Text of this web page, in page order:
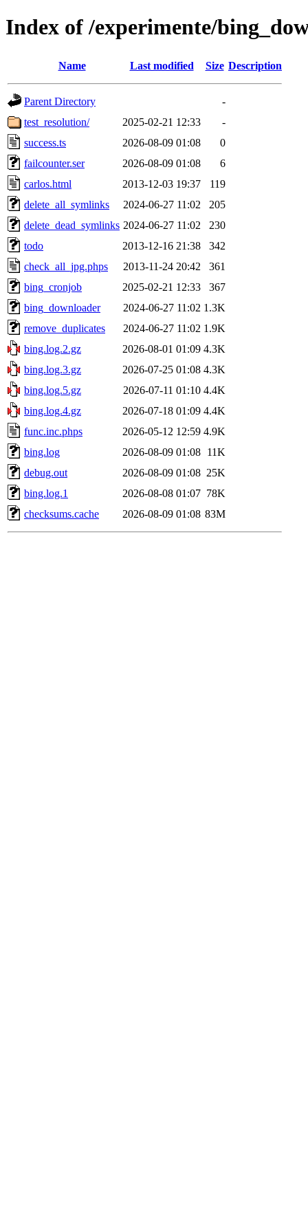
Index of /experimente/
Name Last modified Size Description
Parent Directory
-
test_resolution/
2025-02-21 12:33
-
success.ts
2026-08-09 01:08
0
failcounter.ser
2026-08-09 01:08
6
carlos.html
2013-12-03 19:37
119
delete_all_symlinks
2024-06-27 11:02
205
delete_dead_symlinks 2024-06-27 11:02
230
todo
2013-12-16 21:38
342
check_all_jpg.phps
2013-11-24 20:42
361
bing_cronjob
2025-02-21 12:33
367
bing_downloader
2024-06-27 11:02 1.3K
remove_duplicates
2024-06-27 11:02 1.9K
bing.log.2.gz
2026-08-01 01:09 4.3K
bing.log.3.gz
2026-07-25 01:08 4.3K
bing.log.5.gz
2026-07-11 01:10 4.4K
bing.log.4.gz
2026-07-18 01:09 4.4K
func.inc.phps
2026-05-12 12:59 4.9K
bing.log
2026-08-09 01:08 11K
debug.out
2026-08-09 01:08 25K
bing.log.1
2026-08-08 01:07 78K
checksums.cache
2026-08-09 01:08 83M